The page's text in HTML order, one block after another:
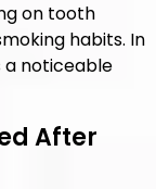
on tooth
habits. In
a noticeable
After